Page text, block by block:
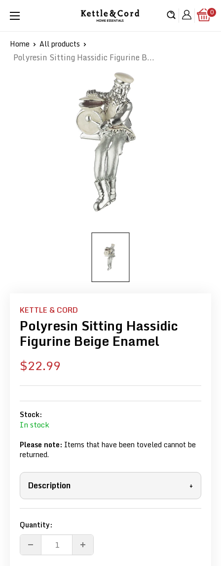
Kettle
Cord
0
Home All products
Polyresin Sitting Hassidic Figurine B...
KETTLE & CORD
Polyresin Sitting Hassidic
Figurine Beige Enamel
Sale
price
$22.99
Stock:
In stock
Please note: Items that have been toveled cannot be
returned.
Description +
Quantity: